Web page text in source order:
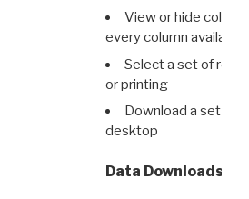
View or hide
every column available
Select a set of
or printing
Download a set of
desktop
Data Downloads